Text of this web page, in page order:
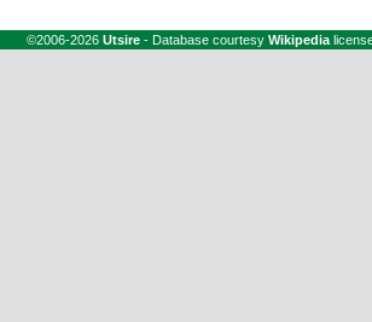
©2006-2026 Utsire - Database courtesy Wikipedia